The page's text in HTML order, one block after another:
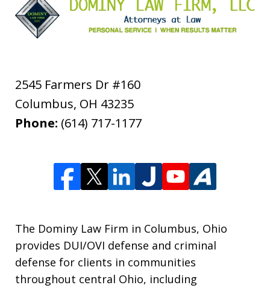
2545 Farmers Dr #160
Columbus, OH 43235
Phone: (614) 717-1177
The Dominy Law Firm in Columbus, Ohio
provides DUI/OVI defense and criminal
defense for clients in communities
throughout central Ohio, including